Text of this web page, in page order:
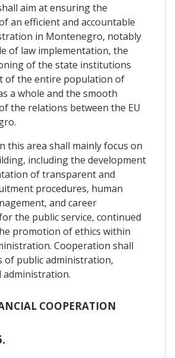
aim at ensuring the
an efficient and accountable
in Montenegro, notably
of law implementation, the
of the state institutions
of the entire population of
a whole and the smooth
the relations between the EU
this area shall mainly focus on
including the development
of transparent and
procedures, human
and career
the public service, continued
promotion of ethics within
Cooperation shall
of public administration,
administration.
COOPERATION